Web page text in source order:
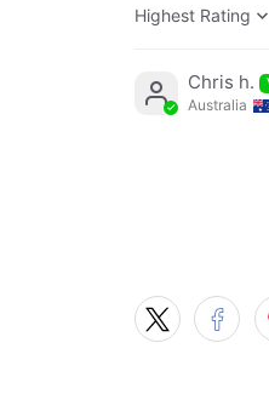
Sort by
Chris h.
Australia